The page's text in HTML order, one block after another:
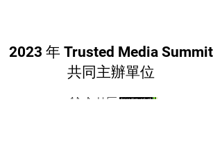
2023 年 Trusted Media Summit
共同主辦單位